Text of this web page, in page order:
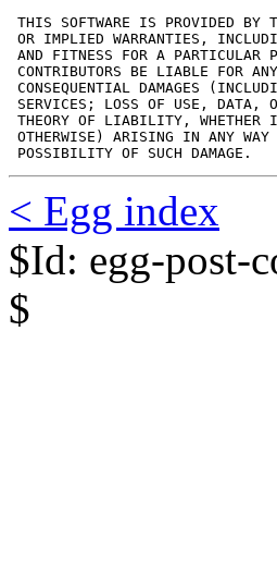
THIS SOFTWARE IS PROVIDED BY
OR IMPLIED WARRANTIES,
AND FITNESS FOR A PARTICULAR
CONTRIBUTORS BE LIABLE FOR
CONSEQUENTIAL DAMAGES
SERVICES; LOSS OF USE, DATA,
THEORY OF LIABILITY, WHETHER
OTHERWISE) ARISING IN ANY
POSSIBILITY OF SUCH DAMAGE.
< Egg index
$Id: egg-post-
$